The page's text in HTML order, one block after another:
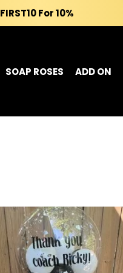
FIRST10For 10%
SOAP ROSES ADD ON